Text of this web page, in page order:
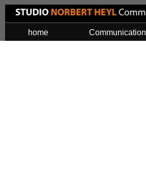
home Communication